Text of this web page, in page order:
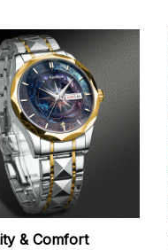
& Comfort